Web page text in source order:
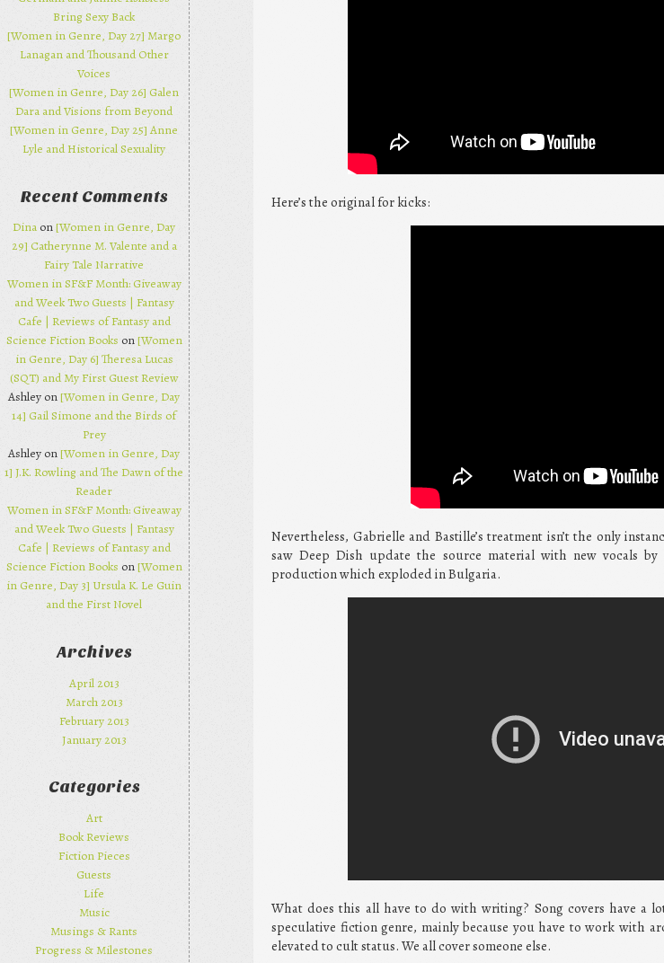
Here’s the original for kicks:
Nevertheless, Gabrielle and Bastille’s treatment isn’t the only
saw Deep Dish update the source material with new vocals
production which exploded in Bulgaria.
What does this all have to do with writing? Song covers have a
speculative fiction genre, mainly because you have to work with
elevated to cult status. We all cover someone else.
Bring Sexy Back
[Women in Genre, Day 27] Margo
Lanagan and Thousand Other
Voices
[Women in Genre, Day 26] Galen
Dara and Visions from Beyond
[Women in Genre, Day 25] Anne
Lyle and Historical Sexuality
Recent Comments
Dina on[Women in Genre, Day
29] Catherynne M. Valente and a
Fairy Tale Narrative
Women in SF&F Month: Giveaway
and Week Two Guests | Fantasy
Cafe | Reviews of Fantasy and
Science Fiction Books on[Women
in Genre, Day 6] Theresa Lucas
(SQT) and My First Guest Review
Ashley on[Women in Genre, Day
14] Gail Simone and the Birds of
Prey
Ashley on[Women in Genre, Day
1] J.K. Rowling and The Dawn of the
Reader
Women in SF&F Month: Giveaway
and Week Two Guests | Fantasy
Cafe | Reviews of Fantasy and
Science Fiction Books on[Women
in Genre, Day 3] Ursula K. Le Guin
and the First Novel
Archives
April 2013
March 2013
February 2013
January 2013
Categories
Art
Book Reviews
Fiction Pieces
Guests
Life
Music
Musings & Rants
Progress & Milestones